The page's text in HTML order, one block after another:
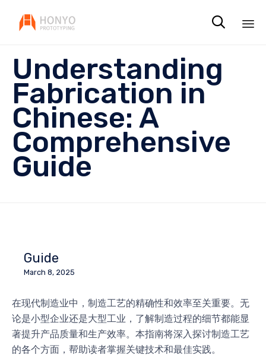

Understanding
Fabrication in
Chinese: A
Comprehensive
Guide
Guide
March 8, 2025
在现代制造业中，制造工艺的精确性和效率至关重要。无
论是小型企业还是大型工业，了解制造过程的细节都能显
著提升产品质量和生产效率。本指南将深入探讨制造工艺
的各个方面，帮助读者掌握关键技术和最佳实践。